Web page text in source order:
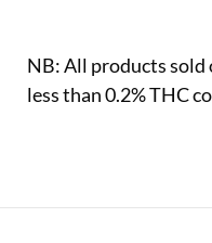
NB: All products sold
less than 0.2% THC